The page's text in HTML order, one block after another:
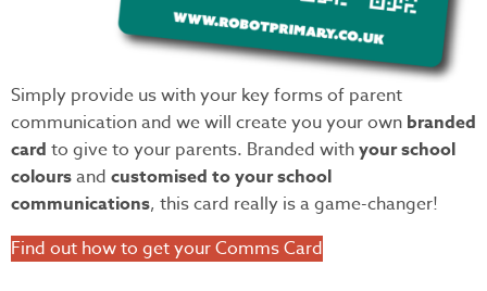
Simply provide us with your key forms of parent
communication and we will create you your own branded
card to give to your parents. Branded withyour school
coloursand customised to your school
communications, this card really is a game-changer!
Find out how to get your Comms Card